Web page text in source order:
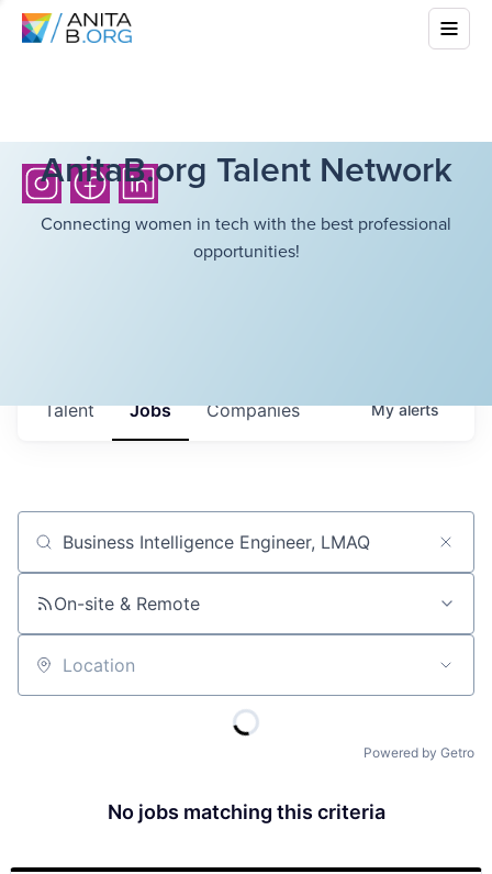
AnitaB.org Talent Network
Connecting women in tech with the best professional
opportunities!
Jobs Companies
Talent Myalerts
Job title, company or keyword
On-site & Remote
Location
Powered by Getro
No jobs matching this criteria